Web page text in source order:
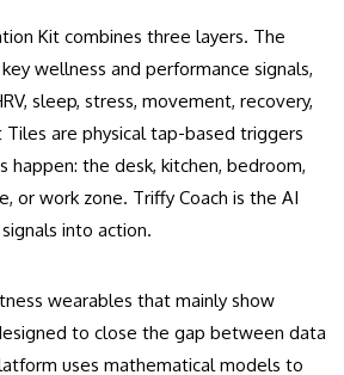
Kit combines three layers. The
wellness and performance signals,
sleep, stress, movement, recovery,
are physical tap-based triggers
happen: the desk, kitchen, bedroom,
or work zone. Triffy Coach is the AI
into action.
wearables that mainly show
to close the gap between data
uses mathematical models to